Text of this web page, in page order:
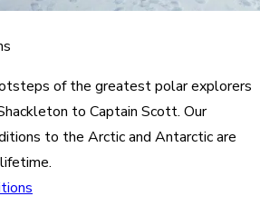
of the greatest polar explorers
to Captain Scott. Our
to the Arctic and Antarctic are